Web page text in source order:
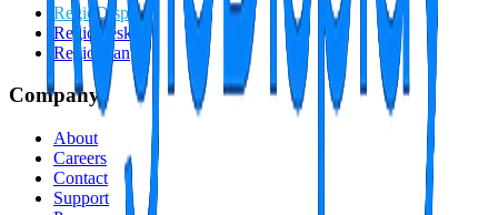
RegioDisplay
RegioDesk
RegioScan
Company
About
Careers
Contact
Support